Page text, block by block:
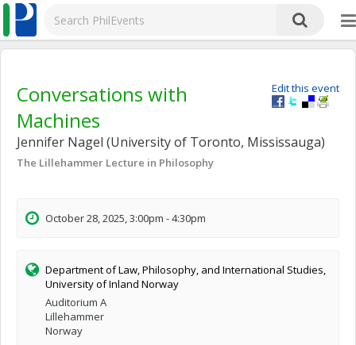
Edit this event
Conversations with
Machines
Jennifer Nagel (University of Toronto, Mississauga)
The Lillehammer Lecture in Philosophy
October 28, 2025, 3:00pm - 4:30pm
Department of Law, Philosophy, and International Studies,
University of Inland Norway
Auditorium A
Lillehammer
Norway